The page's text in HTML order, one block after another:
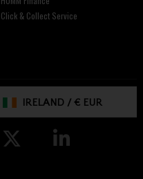
Click & Collect Service
IRELAND /€ EUR